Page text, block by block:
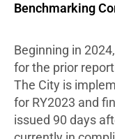
Benchmarking
Beginning in
for the prior
The City is
for RY2023 and
issued 90 days